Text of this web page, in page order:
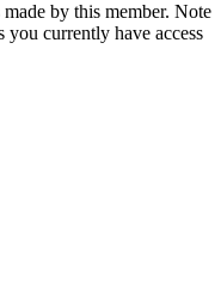
by this member. Note
you currently have access